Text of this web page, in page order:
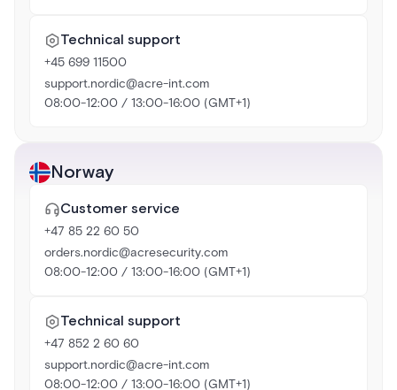
Technical support
+45 699 11500
support.nordic@acre-int.com
08:00-12:00 / 13:00-16:00 (GMT+1)
Norway
Customer service
+47 85 22 60 50
orders.nordic@acresecurity.com
08:00-12:00 / 13:00-16:00 (GMT+1)
Technical support
+47 852 2 60 60
support.nordic@acre-int.com
08:00-12:00 / 13:00-16:00 (GMT+1)